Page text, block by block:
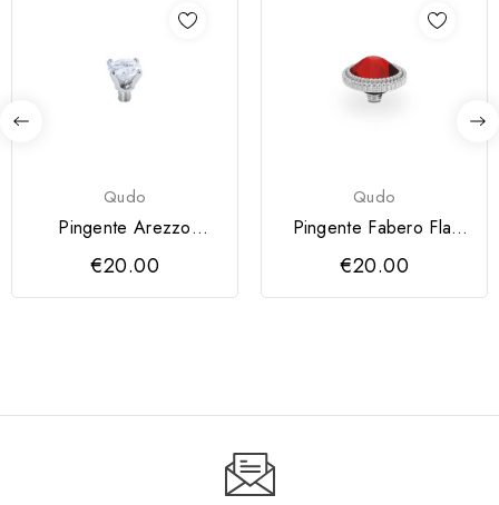
Qudo
Pingente Arezzo
QUDO 4mm
€20.00
Qudo
Pingente Fabero Flat
QUDO
€20.00